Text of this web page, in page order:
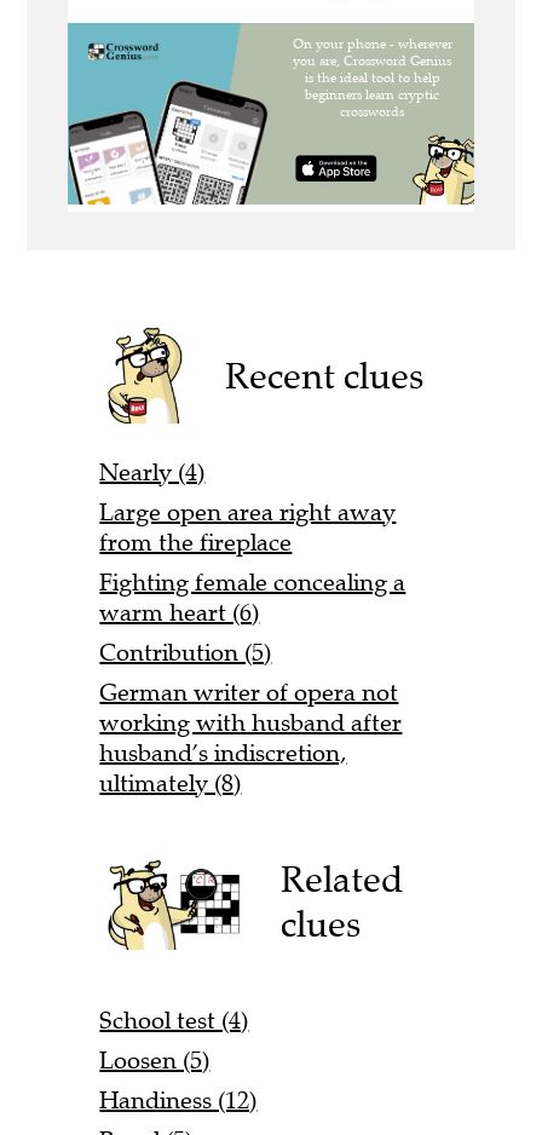
Recent clues
Nearly (4)
Large open area right away
from the fireplace
Fighting female concealing a
warm heart (6)
Contribution (5)
German writer of opera not
working with husband after
husband’s indiscretion,
ultimately (8)
Related
clues
School test (4)
Loosen (5)
Handiness (12)